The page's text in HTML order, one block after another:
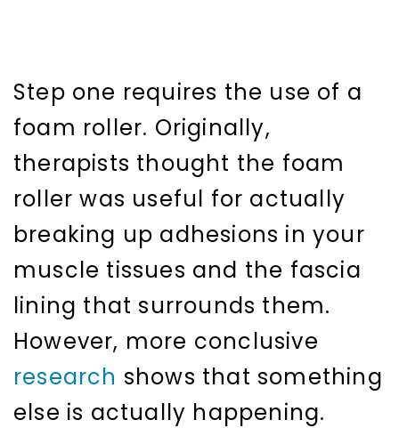
Step one requires the use of a
foam roller. Originally,
therapists thought the foam
roller was useful for actually
breaking up adhesions in your
muscle tissues and the fascia
lining that surrounds them.
However, more conclusive
research shows that something
else is actually happening.